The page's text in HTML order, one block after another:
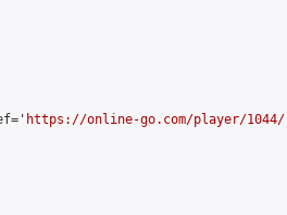
https://online-go.com/player/1044/